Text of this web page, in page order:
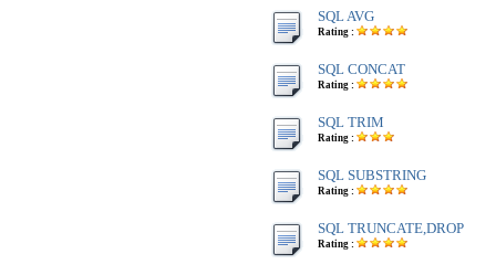
SQL AVG
Rating :
SQL CONCAT
Rating :
SQL TRIM
Rating :
SQL SUBSTRING
Rating :
SQL TRUNCATE,DROP
Rating :